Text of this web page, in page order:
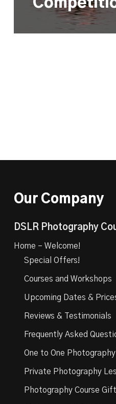
Our Company
DSLR Photography
Home – Welcome!
Special Offers!
Courses and Workshops
Upcoming Dates &
Reviews & Testimonials
Frequently Asked
One to One
Private Photography
Photography Course